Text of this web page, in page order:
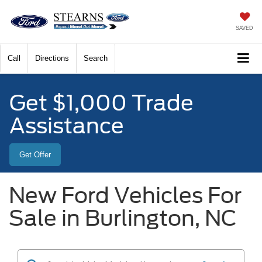
SAVED
Call Directions Search
Get $1,000 Trade
Assistance
Get Offer
New Ford Vehicles For
Sale in Burlington, NC